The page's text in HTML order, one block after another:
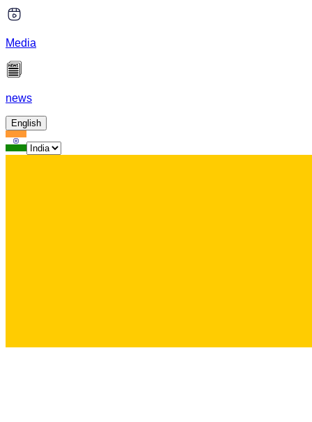
Media
news
English